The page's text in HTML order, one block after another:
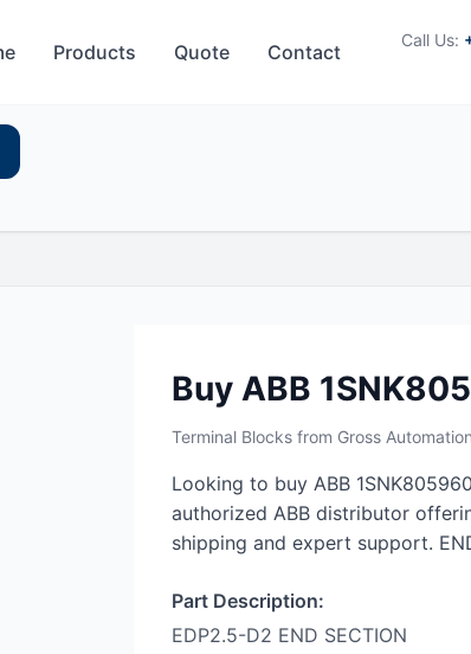
Products Quote Contact Call Us:
Buy ABB
Terminal Blocks from Gross Automation
Looking to buy ABB
authorized ABB distributor
shipping and expert support.
Part Description:
EDP2.5-D2 END SECTION